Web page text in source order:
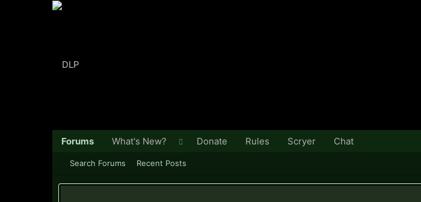
Forums
Search Forums Recent Posts
What's New? Donate Rules Scryer Chat